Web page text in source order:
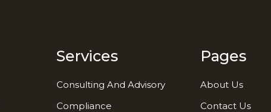
Services
Consulting And Advisory
Compliance
Pages
About Us
Contact Us